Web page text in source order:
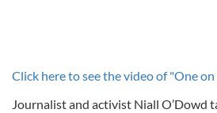
Click here to see the video of "One
Journalist and activist Niall O’Dowd